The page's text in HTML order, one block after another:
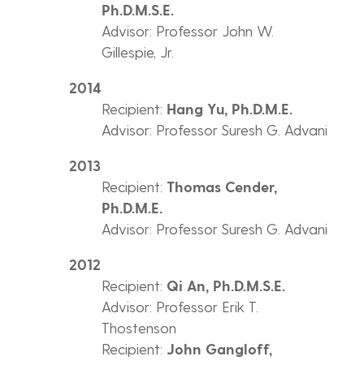
Ph.D.M.S.E.
Advisor: Professor John W.
Gillespie, Jr.
2014
Recipient: Hang Yu, Ph.D.M.E.
Advisor: Professor Suresh G. Advani
2013
Recipient: Thomas Cender,
Ph.D.M.E.
Advisor: Professor Suresh G. Advani
2012
Recipient: Qi An, Ph.D.M.S.E.
Advisor: Professor Erik T.
Thostenson
Recipient: John Gangloff,